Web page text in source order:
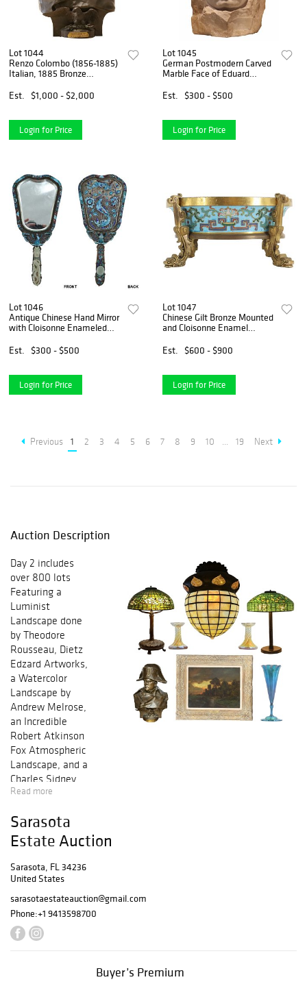
Lot 1044
Renzo Colombo (1856-1885)
Italian, 1885 Bronze
Est.
$1,000 - $2,000
Login for Price
Lot 1045
German Postmodern Carved
Marble Face of Eduard
Est.
$300 - $500
Login for Price
Lot 1046
Antique Chinese Hand Mirror
with Cloisonne Enameled
Est.
$300 - $500
Login for Price
Lot 1047
Chinese Gilt Bronze Mounted
and Cloisonne Enamel
Est.
$600 - $900
Login for Price
Previous 1 2 3 4 5 6 7 8 9 10 ... 19 Next
Auction Description
Day 2 includes
over 800 lots
Featuring a
Luminist
Landscape done
by Theodore
Rousseau, Dietz
Edzard Artworks,
a Watercolor
Landscape by
Andrew Melrose,
an Incredible
Robert Atkinson
Fox Atmospheric
Landscape, and a
Charles Sidney
Raleigh Maritime
from artists
including
Watteau,
Hamilton
Hamilton,
Suzanne
Eisendieck,
Van Der Schaft,
Read more
Sarasota
Estate Auction
Sarasota, FL 34236
United States
sarasotaestateauction@gmail.com
Phone:+1 9413598700
Buyer’s Premium